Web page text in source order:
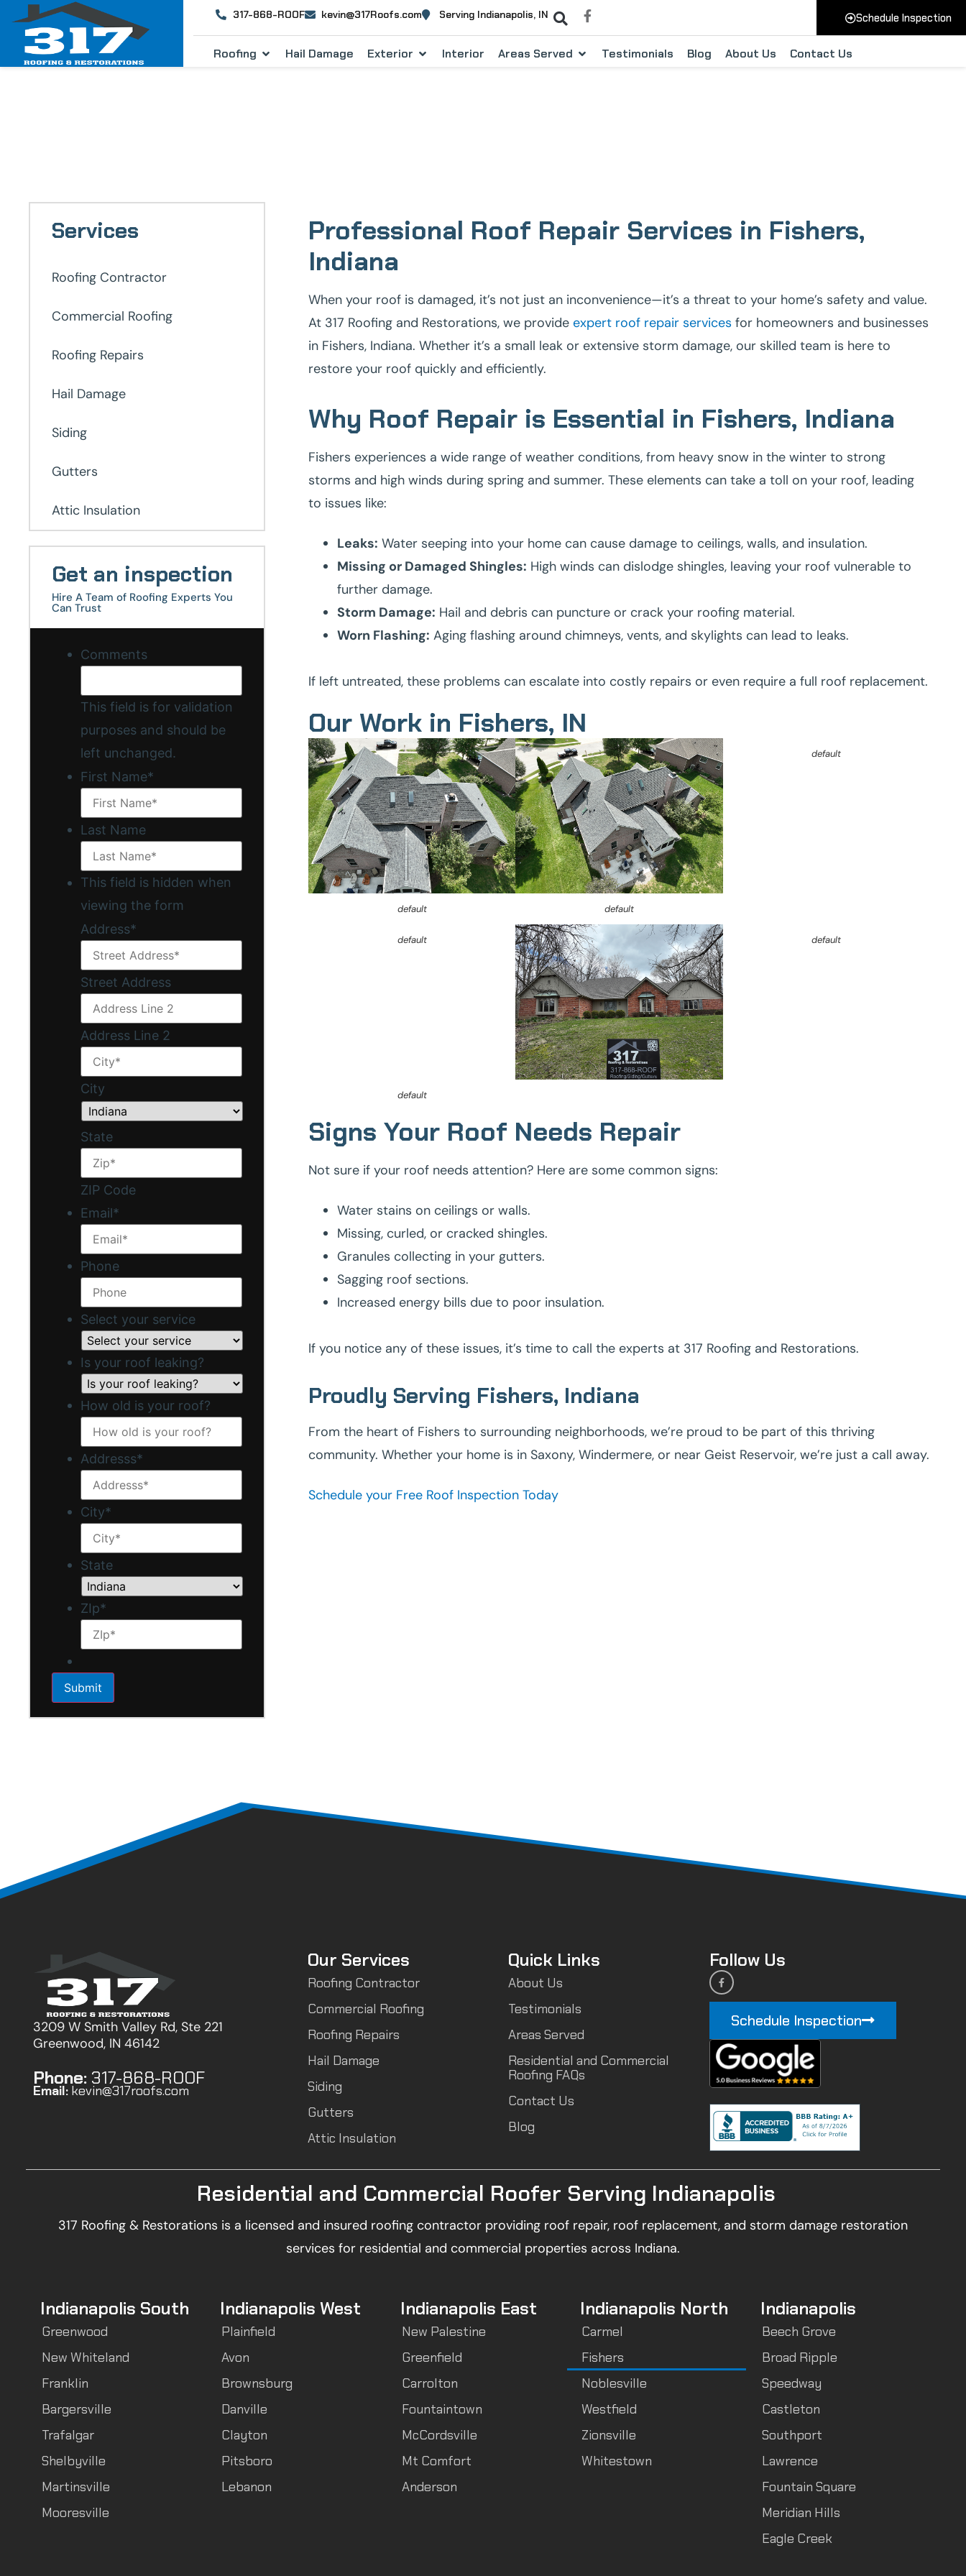
317-868-ROOF kevin@317Roofs.com Serving Indianapolis, IN Schedule Inspection
Roofing Hail Damage Exterior Interior Areas Served Testimonials Blog About Us Contact Us
Services
Roofing Contractor
Commercial Roofing
Roofing Repairs
Hail Damage
Siding
Gutters
Attic Insulation
Get an inspection
Hire A Team of Roofing Experts You
Can Trust
Comments
This field is for validation
purposes and should be
left unchanged.
First Name*
Last Name
This field is hidden when
viewing the form
Address*
Street Address
Address Line 2
City
State
ZIP Code
Email*
Phone
Select your service
Is your roof leaking?
How old is your roof?
Addresss*
City*
State
ZIp*
Professional Roof Repair Services in Fishers,
Indiana
When your roof is damaged, it’s not just an inconvenience—it’s a threat to your home’s safety and value.
At 317 Roofing and Restorations, we provideexpert roof repair services for homeowners and businesses
in Fishers, Indiana. Whether it’s a small leak or extensive storm damage, our skilled team is here to
restore your roof quickly and efficiently.
Why Roof Repair is Essential in Fishers, Indiana
Fishers experiences a wide range of weather conditions, from heavy snow in the winter to strong
storms and high winds during spring and summer. These elements can take a toll on your roof, leading
to issues like:
Leaks: Water seeping into your home can cause damage to ceilings, walls, and insulation.
Missing or Damaged Shingles: High winds can dislodge shingles, leaving your roof vulnerable to
further damage.
Storm Damage: Hail and debris can puncture or crack your roofing material.
Worn Flashing: Aging flashing around chimneys, vents, and skylights can lead to leaks.
If left untreated, these problems can escalate into costly repairs or even require a full roof replacement.
Our Work in Fishers, IN
default default
default
default default
default
Signs Your Roof Needs Repair
Not sure if your roof needs attention? Here are some common signs:
Water stains on ceilings or walls.
Missing, curled, or cracked shingles.
Granules collecting in your gutters.
Sagging roof sections.
Increased energy bills due to poor insulation.
If you notice any of these issues, it’s time to call the experts at 317 Roofing and Restorations.
Proudly Serving Fishers, Indiana
From the heart of Fishers to surrounding neighborhoods, we’re proud to be part of this thriving
community. Whether your home is in Saxony, Windermere, or near Geist Reservoir, we’re just a call away.
Schedule your Free Roof Inspection Today
3209 W Smith Valley Rd, Ste 221
Greenwood, IN 46142
Phone: 317-868-ROOF
Email: kevin@317roofs.com
Our Services
Roofing Contractor
Commercial Roofing
Roofing Repairs
Hail Damage
Siding
Gutters
Attic Insulation
Quick Links
About Us
Testimonials
Areas Served
Residential and Commercial
Roofing FAQs
Contact Us
Blog
Follow Us
Schedule Inspection
Residential and Commercial Roofer Serving Indianapolis
317 Roofing & Restorations is a licensed and insured roofing contractor providing roof repair, roof replacement, and storm damage restoration
services for residential and commercial properties across Indiana.
Indianapolis South
Greenwood
New Whiteland
Franklin
Bargersville
Trafalgar
Shelbyville
Martinsville
Mooresville
Indianapolis West
Plainfield
Avon
Brownsburg
Danville
Clayton
Pitsboro
Lebanon
Indianapolis East
New Palestine
Greenfield
Carrolton
Fountaintown
McCordsville
Mt Comfort
Anderson
Indianapolis North
Carmel
Fishers
Noblesville
Westfield
Zionsville
Whitestown
Indianapolis
Beech Grove
Broad Ripple
Speedway
Castleton
Southport
Lawrence
Fountain Square
Meridian Hills
Eagle Creek